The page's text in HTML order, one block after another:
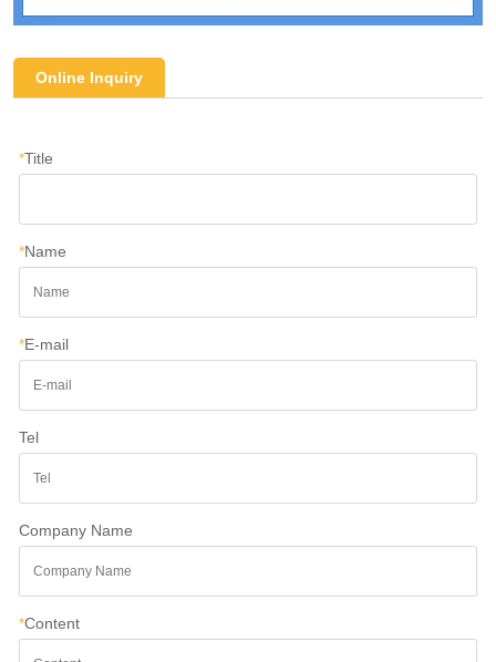
Online Inquiry
*Title
*Name
*E-mail
Tel
Company Name
*Content